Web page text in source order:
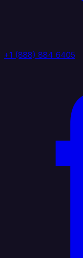
+1 (888) 884 6405